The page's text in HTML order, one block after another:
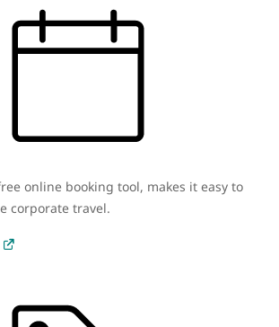
online booking tool, makes it easy to
corporate travel.